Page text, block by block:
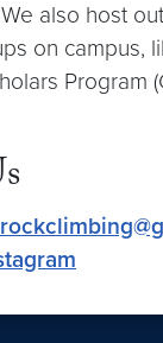
also host
on campus,
Program